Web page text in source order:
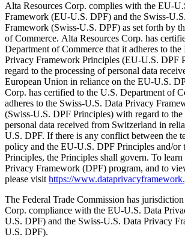
Alta Resources Corp. complies with the EU-
Framework (EU-U.S. DPF) and the Swiss-
Framework (Swiss-U.S. DPF) as set forth by
of Commerce. Alta Resources Corp. has
Department of Commerce that it adheres to
Privacy Framework Principles (EU-U.S. DPF
regard to the processing of personal data
European Union in reliance on the EU-U.S.
Corp. has certified to the U.S. Department of
adheres to the Swiss-U.S. Data Privacy
(Swiss-U.S. DPF Principles) with regard to the
personal data received from Switzerland in
U.S. DPF. If there is any conflict between the
policy and the EU-U.S. DPF Principles and/or
Principles, the Principles shall govern. To learn
Privacy Framework (DPF) program, and to
please visit https://
The Federal Trade Commission has
Corp. compliance with the EU-U.S. Data
U.S. DPF) and the Swiss-U.S. Data Privacy
U.S. DPF).